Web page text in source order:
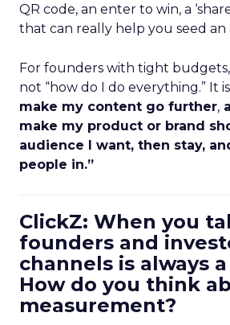
QR code, an enter to win, a
that can really help you seed an
For founders with tight
not “how do I do everything.” It is
make my content go further,
make my product or brand
audience I want, then stay,
people in.”
ClickZ: When you
founders and
channels is always
How do you think
measurement?